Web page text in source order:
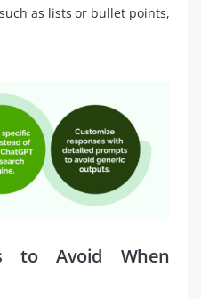
as lists or bullet points,
to Avoid When